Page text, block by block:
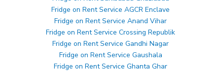
Fridge on Rent Service AGCR Enclave
Fridge on Rent Service Anand Vihar
Fridge on Rent Service Crossing Republik
Fridge on Rent Service Gandhi Nagar
Fridge on Rent Service Gaushala
Fridge on Rent Service Ghanta Ghar